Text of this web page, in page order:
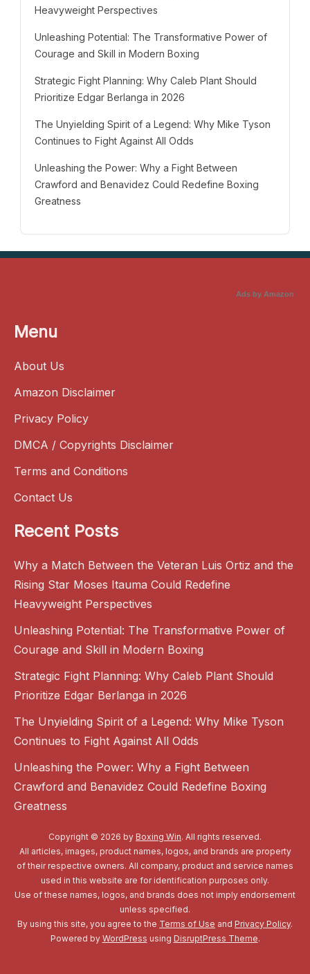
Heavyweight Perspectives
Unleashing Potential: The Transformative Power of
Courage and Skill in Modern Boxing
Strategic Fight Planning: Why Caleb Plant Should
Prioritize Edgar Berlanga in 2026
The Unyielding Spirit of a Legend: Why Mike Tyson
Continues to Fight Against All Odds
Unleashing the Power: Why a Fight Between
Crawford and Benavidez Could Redefine Boxing
Greatness
Ads by Amazon
Menu
About Us
Amazon Disclaimer
Privacy Policy
DMCA / Copyrights Disclaimer
Terms and Conditions
Contact Us
Recent Posts
Why a Match Between the Veteran Luis Ortiz and the
Rising Star Moses Itauma Could Redefine
Heavyweight Perspectives
Unleashing Potential: The Transformative Power of
Courage and Skill in Modern Boxing
Strategic Fight Planning: Why Caleb Plant Should
Prioritize Edgar Berlanga in 2026
The Unyielding Spirit of a Legend: Why Mike Tyson
Continues to Fight Against All Odds
Unleashing the Power: Why a Fight Between
Crawford and Benavidez Could Redefine Boxing
Greatness
Copyright © 2026 by Boxing Win. All rights reserved.
All articles, images, product names, logos, and brands are property
of their respective owners. All company, product and service names
used in this website are for identification purposes only.
Use of these names, logos, and brands does not imply endorsement
unless specified.
By using this site, you agree to the Terms of Use and Privacy Policy.
Powered by WordPress using DisruptPress Theme.